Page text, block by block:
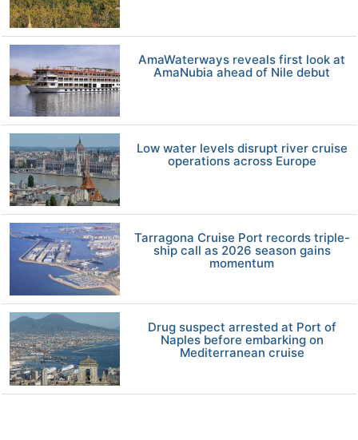
AmaWaterways reveals first look at
AmaNubia ahead of Nile debut
Low water levels disrupt river cruise
operations across Europe
Tarragona Cruise Port records triple-
ship call as 2026 season gains
momentum
Drug suspect arrested at Port of
Naples before embarking on
Mediterranean cruise